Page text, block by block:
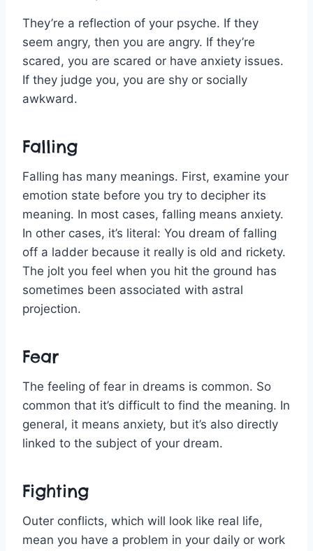
They’re a reflection of your psyche. If they
seem angry, then you are angry. If they’re
scared, you are scared or have anxiety issues.
If they judge you, you are shy or socially
awkward.
Falling
Falling has many meanings. First, examine your
emotion state before you try to decipher its
meaning. In most cases, falling means anxiety.
In other cases, it’s literal: You dream of falling
off a ladder because it really is old and rickety.
The jolt you feel when you hit the ground has
sometimes been associated with astral
projection.
Fear
The feeling of fear in dreams is common. So
common that it’s difficult to find the meaning. In
general, it means anxiety, but it’s also directly
linked to the subject of your dream.
Fighting
Outer conflicts, which will look like real life,
mean you have a problem in your daily or work